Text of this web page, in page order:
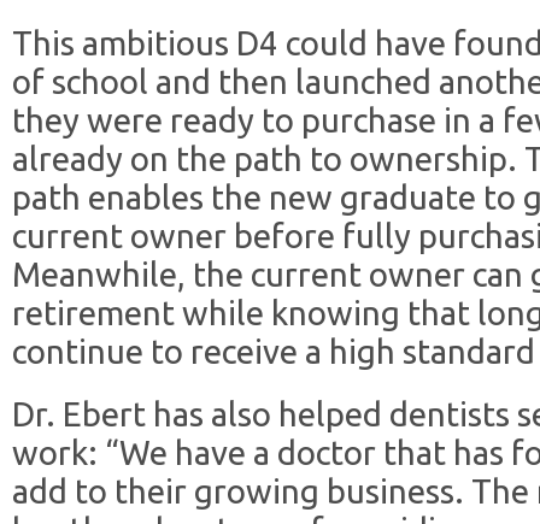
This ambitious D4 could have
of school and then launched
they were ready to purchase in a
already on the path to ownership.
path enables the new graduate to
current owner before fully
Meanwhile, the current owner
retirement while knowing that
continue to receive a high
Dr. Ebert has also helped dentists
work: “We have a doctor that has
add to their growing business.